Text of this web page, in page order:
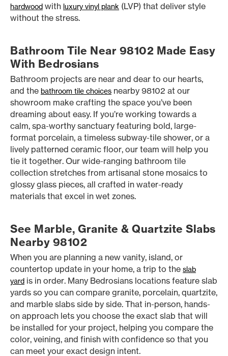
hardwood with luxury vinyl plank (LVP) that deliver style
without the stress.
Bathroom Tile Near 98102 Made Easy
With Bedrosians
Bathroom projects are near and dear to our hearts,
and the bathroom tile choices nearby 98102 at our
showroom make crafting the space you’ve been
dreaming about easy. If you’re working towards a
calm, spa-worthy sanctuary featuring bold, large-
format porcelain, a timeless subway-tile shower, or a
lively patterned ceramic floor, our team will help you
tie it together. Our wide-ranging bathroom tile
collection stretches from artisanal stone mosaics to
glossy glass pieces, all crafted in water-ready
materials that excel in wet zones.
See Marble, Granite & Quartzite Slabs
Nearby 98102
When you are planning a new vanity, island, or
countertop update in your home, a trip to the slab
yard is in order. Many Bedrosians locations feature slab
yards so you can compare granite, porcelain, quartzite,
and marble slabs side by side. That in-person, hands-
on approach lets you choose the exact slab that will
be installed for your project, helping you compare the
color, veining, and finish with confidence so that you
can meet your exact design intent.